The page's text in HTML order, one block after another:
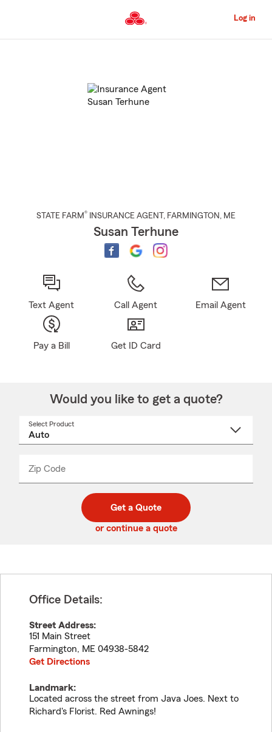
to
Content
Log in
STATE FARM® INSURANCE AGENT , FARMINGTON , ME
Susan Terhune
Text Agent Call Agent Email Agent
Pay a Bill Get ID Card
Would you like to get a quote?
Select Product
Zip Code
code
_____
Get a Quote
or continue a quote
Office Details:
Street Address:
151 Main Street
Farmington, ME 04938-5842
Get Directions
Landmark:
Located across the street from Java Joes. Next to
Richard's Florist. Red Awnings!